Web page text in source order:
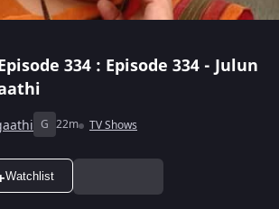
334 : Episode 334 - Julun
G 22m TV Shows
Watchlist